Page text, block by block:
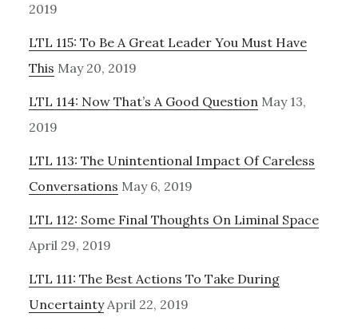
2019
LTL 115: To Be A Great Leader You Must Have
This May 20, 2019
LTL 114: Now That’s A Good Question May 13,
2019
LTL 113: The Unintentional Impact Of Careless
Conversations May 6, 2019
LTL 112: Some Final Thoughts On Liminal Space
April 29, 2019
LTL 111: The Best Actions To Take During
Uncertainty April 22, 2019